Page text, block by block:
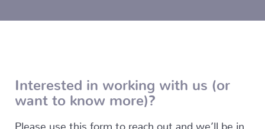
Interested in working with us (or
want to know more)?
Please use this form to reach out and we’ll be in